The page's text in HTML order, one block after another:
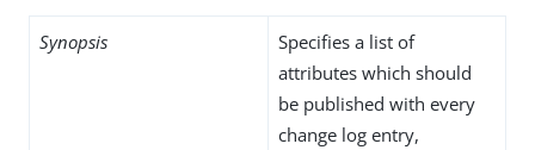
Synopsis
Specifies a list of
attributes which should
be published with every
change log entry,